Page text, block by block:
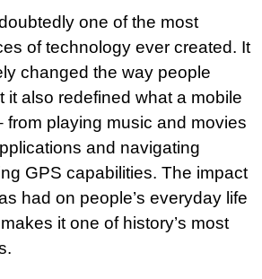
one of the most
of technology ever created. It
changed the way people
it also redefined what a mobile
from playing music and movies
and navigating
GPS capabilities. The impact
had on people’s everyday life
it one of history’s most